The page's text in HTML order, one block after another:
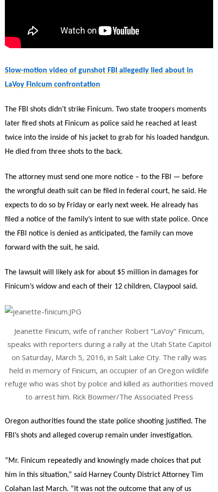
Slow-motion video of gunshot FBI allegedly lied about in
LaVoy Finicum confrontation
The FBI shots didn’t strike Finicum. Two state troopers moments
later fired shots at Finicum as police said he reached at least
twice into the inside of his jacket to grab for his loaded handgun.
He died from three shots to the back.
The attorney must send one more notice – to the FBI — before
the wrongful death suit can be filed in federal court, he said. He
expects to do so by Friday or early next week. He already has
filed a notice of the family’s intent to sue with state police. Once
the FBI notice is denied as anticipated, the family can move
forward with the suit, he said.
The lawsuit will likely ask for about $5 million in damages for
Finicum’s widow and each of their 12 children, Claypool said.
Jeanette Finicum, wife of rancher Robert “LaVoy” Finicum,
speaks with reporters during a rally at the Utah State Capitol
on Saturday, March 5, 2016, in Salt Lake City. The rally was
held in memory of Finicum, an occupier of an Oregon wildlife
refuge who was shot by police and killed as authorities moved
to arrest him. Rick Bowmer/The Associated Press
Oregon authorities found the state police shooting justified. The
FBI’s shots and alleged coverup remain under investigation.
“Mr. Finicum repeatedly and knowingly made choices that put
him in this situation,” said Harney County District Attorney Tim
Colahan last March. “It was not the outcome that any of us